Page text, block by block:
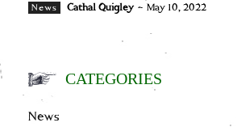
News Cathal Quigley - May 10, 2022
CATEGORIES
News